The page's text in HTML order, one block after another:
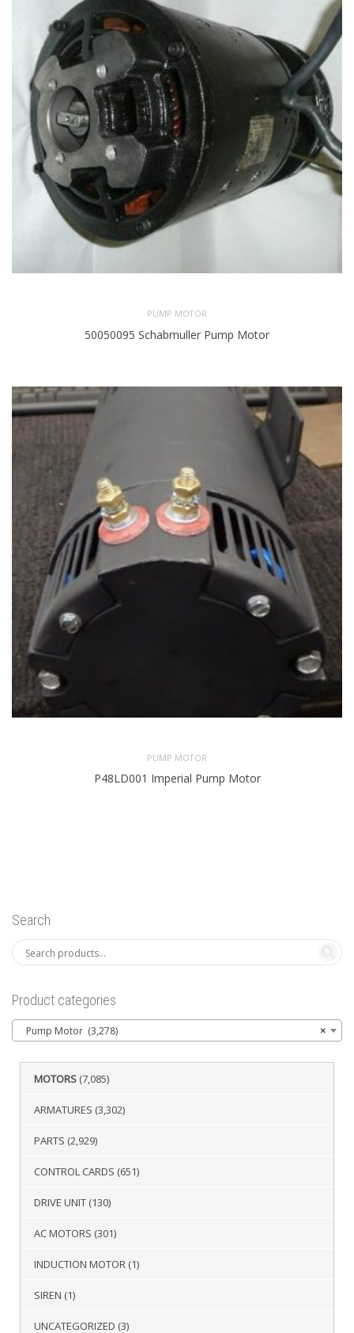
PUMP MOTOR
50050095 Schabmuller Pump Motor
PUMP MOTOR
P48LD001 Imperial Pump Motor
Search
Product categories
×
Pump Motor (3,278)
MOTORS (7,085)
ARMATURES (3,302)
PARTS (2,929)
CONTROL CARDS (651)
DRIVE UNIT (130)
AC MOTORS (301)
INDUCTION MOTOR (1)
SIREN (1)
UNCATEGORIZED (3)